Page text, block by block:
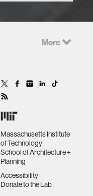
More
Massachusetts Institute
of Technology
School of Architecture +
Planning
Accessibility
Donate to the Lab